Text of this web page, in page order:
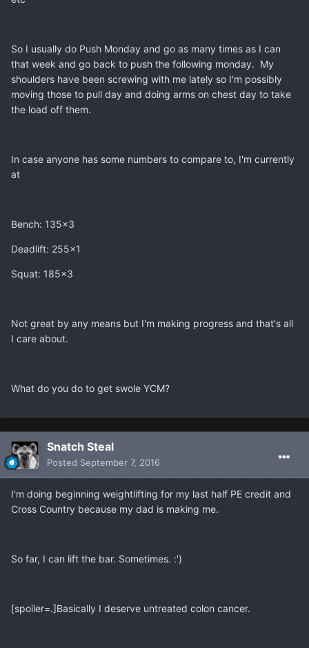
So I usually do Push Monday and go as many times as I can
that week and go back to push the following monday. My
shoulders have been screwing with me lately so I'm possibly
moving those to pull day and doing arms on chest day to take
the load off them.
In case anyone has some numbers to compare to, I'm currently
at
Bench: 135x3
Deadlift: 255x1
Squat: 185x3
Not great by any means but I'm making progress and that's all
I care about.
What do you do to get swole YCM?
Snatch Steal
Posted September 7, 2016
I'm doing beginning weightlifting for my last half PE credit and
Cross Country because my dad is making me.
So far, I can lift the bar. Sometimes. :')
[spoiler=.]Basically I deserve untreated colon cancer.